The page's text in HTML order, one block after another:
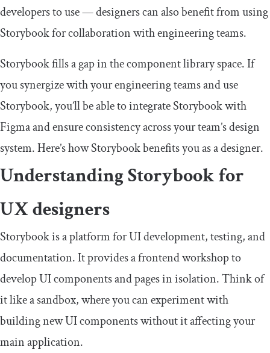
developers to use — designers can also benefit from using
Storybook for collaboration with engineering teams.
Storybook fills a gap in the component library space. If
you synergize with your engineering teams and use
Storybook, you’ll be able to integrate Storybook with
Figma and ensure consistency across your team’s design
system. Here’s how Storybook benefits you as a designer.
Understanding Storybook for
UX designers
Storybook is a platform for UI development, testing, and
documentation. It provides a frontend workshop to
develop UI components and pages in isolation. Think of
it like a sandbox, where you can experiment with
building new UI components without it affecting your
main application.